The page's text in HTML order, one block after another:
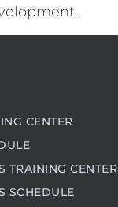
CENTER
TRAINING CENTER
SCHEDULE